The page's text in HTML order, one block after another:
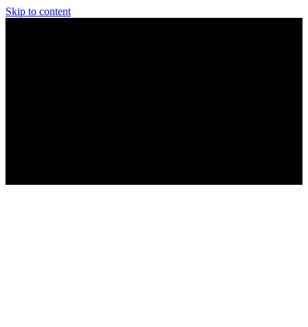
Skip to content